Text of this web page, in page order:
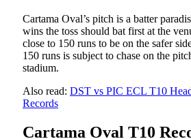
Cartama Oval’s pitch is a batter
wins the toss should bat first at the
close to 150 runs to be on the safer
150 runs is subject to chase on the
stadium.
Also read: DST vs PIC ECL T10
Records
Cartama Oval T10